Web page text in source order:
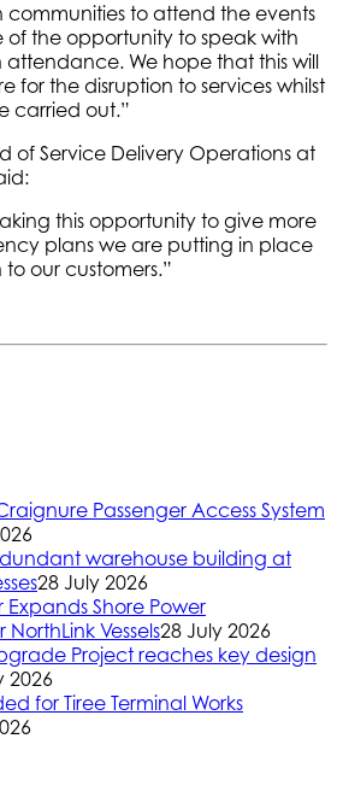
to attend the events
the opportunity to speak with
attendance. We hope that this will
for the disruption to services whilst
carried out.”
of Service Delivery Operations at
this opportunity to give more
plans we are putting in place
our customers.”
Passenger Access System
warehouse building at
28 July 2026
Expands Shore Power
Vessels28 July 2026
Project reaches key design
2026
for Tiree Terminal Works